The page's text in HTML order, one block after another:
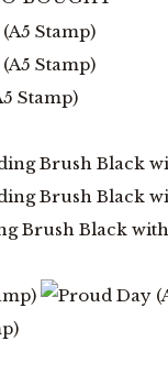
Stamp)
Brush Black with